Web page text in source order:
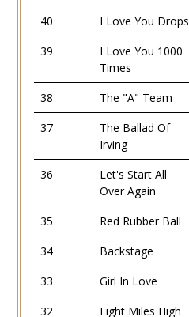
40 I Love You Drops
39
I Love You 1000
Times
38 The "A" Team
37
The Ballad Of
Irving
36
Let's Start All
Over Again
35 Red Rubber Ball
34
Backstage
33
Girl In Love
32
Eight Miles High